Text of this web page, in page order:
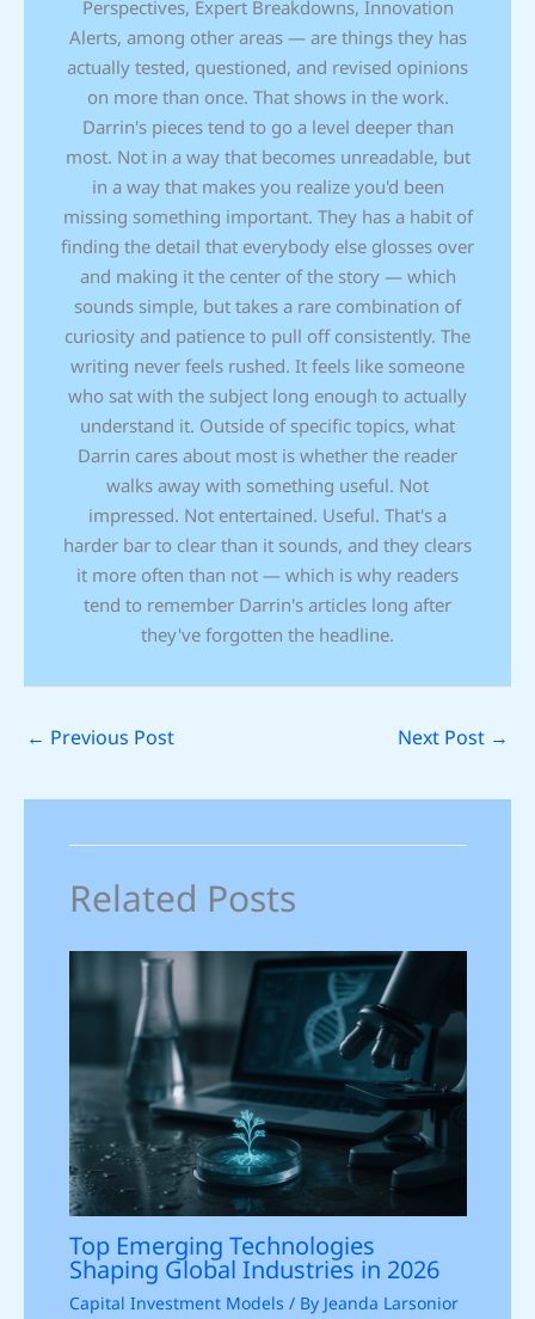
Perspectives, Expert Breakdowns, Innovation
Alerts, among other areas — are things they has
actually tested, questioned, and revised opinions
on more than once. That shows in the work.
Darrin's pieces tend to go a level deeper than
most. Not in a way that becomes unreadable, but
in a way that makes you realize you'd been
missing something important. They has a habit of
finding the detail that everybody else glosses over
and making it the center of the story — which
sounds simple, but takes a rare combination of
curiosity and patience to pull off consistently. The
writing never feels rushed. It feels like someone
who sat with the subject long enough to actually
understand it. Outside of specific topics, what
Darrin cares about most is whether the reader
walks away with something useful. Not
impressed. Not entertained. Useful. That's a
harder bar to clear than it sounds, and they clears
it more often than not — which is why readers
tend to remember Darrin's articles long after
they've forgotten the headline.
← Previous Post Next Post →
Related Posts
Top Emerging Technologies
Shaping Global Industries in 2026
Capital Investment Models / By Jeanda Larsonior